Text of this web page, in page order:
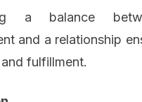
a balance
and a relationship
fulfillment.